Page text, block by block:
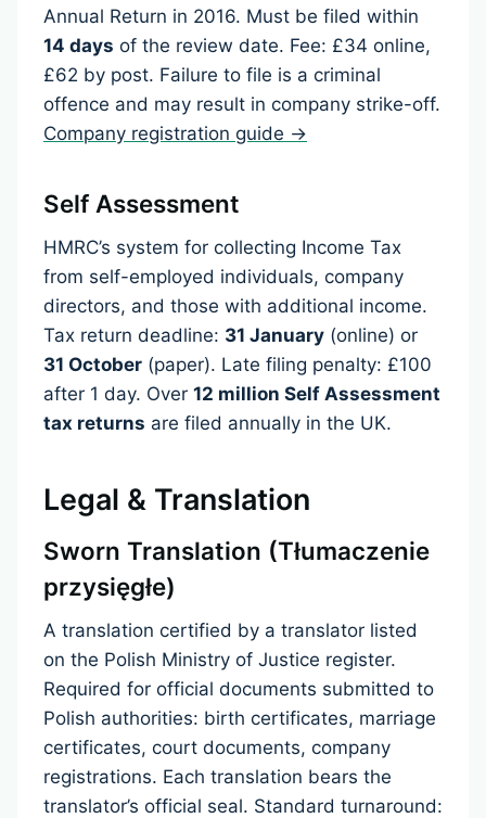
Annual Return in 2016. Must be filed within
14 days of the review date. Fee: £34 online,
£62 by post. Failure to file is a criminal
offence and may result in company strike-off.
Company registration guide →
Self Assessment
HMRC’s system for collecting Income Tax
from self-employed individuals, company
directors, and those with additional income.
Tax return deadline: 31 January (online) or
31 October (paper). Late filing penalty: £100
after 1 day. Over 12 million Self Assessment
tax returns are filed annually in the UK.
Legal & Translation
Sworn Translation (Tłumaczenie
przysięgłe)
A translation certified by a translator listed
on the Polish Ministry of Justice register.
Required for official documents submitted to
Polish authorities: birth certificates, marriage
certificates, court documents, company
registrations. Each translation bears the
translator’s official seal. Standard turnaround: